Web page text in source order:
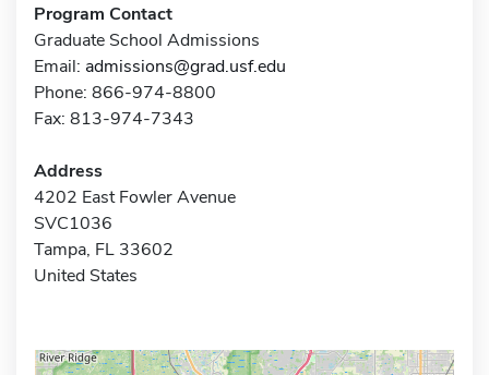
Program Contact
Graduate School Admissions
Email: admissions@grad.usf.edu
Phone: 866-974-8800
Fax: 813-974-7343
Address
4202 East Fowler Avenue
SVC1036
Tampa, FL 33602
United States